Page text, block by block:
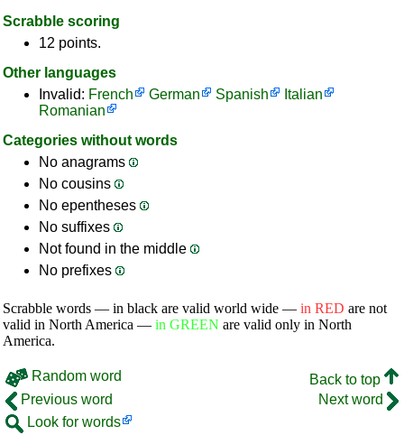
Scrabble scoring
12 points.
Other languages
Invalid: French German Spanish
Italian
Romanian
Categories without words
No anagrams
No cousins
No epentheses
No suffixes
Not found in the middle
No prefixes
Scrabble words — in black are valid world wide — in RED are not
valid in North America — in GREEN are valid only in North
America.
Random word
Back to top
Previous word
Next word
Look for words